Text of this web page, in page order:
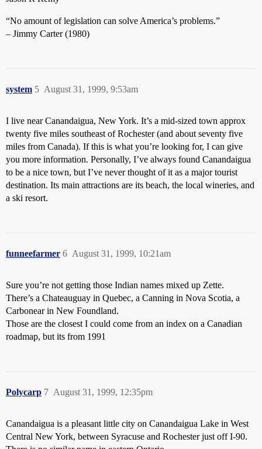
“No amount of legislation can solve America’s problems.”
– Jimmy Carter (1980)
system August 31, 1999, 9:53am
5
I live near Canandaigua, New York. It’s a mid-sized town approx
twenty five miles southeast of Rochester (and about seventy five
miles from Canada). If this is what you’re looking for, I can give
you more information. Personally, I’ve always found Canandaigua
to be a nice town, but I’ve never thought of it as a major tourist
destination. Its main attractions are its beach, the local wineries, and
a ski resort.
funneefarmer August 31, 1999, 10:21am
6
Sure you’re not getting those Indian names mixed up Zette.
There’s a Chateauguay in Quebec, a Canning in Nova Scotia, a
Carbonear in New Foundland.
Those are the closest I could come from an index on a Canadian
roadmap, but its from 1991
Polycarp August 31, 1999, 12:35pm
7
Canandaigua is a pleasant little city on Canandaigua Lake in West
Central New York, between Syracuse and Rochester just off I-90.